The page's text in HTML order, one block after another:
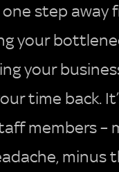
one step away
your
your
time back.
members –
minus